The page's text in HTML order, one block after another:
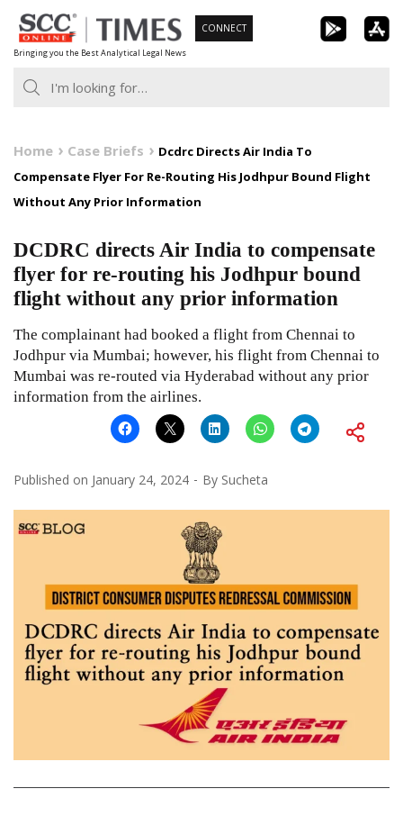
Skip
to
content
Bringing you the Best Analytical Legal News
CONNECT
Home Case Briefs
Dcdrc Directs Air India To
Compensate Flyer For Re-Routing His Jodhpur Bound Flight
Without Any Prior Information
DCDRC directs Air India to compensate
flyer for re-routing his Jodhpur bound
flight without any prior information
The complainant had booked a flight from Chennai to
Jodhpur via Mumbai; however, his flight from Chennai to
Mumbai was re-routed via Hyderabad without any prior
information from the airlines.
Published on January 24, 2024 By Sucheta